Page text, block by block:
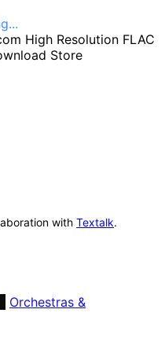
with Textalk.
Orchestras &